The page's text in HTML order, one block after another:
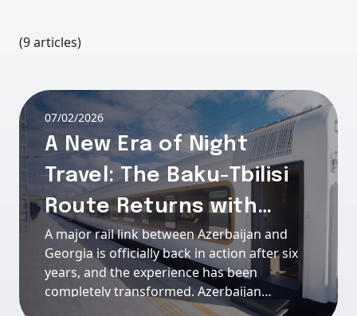
(9 articles)
07/02/2026
A New Era of Night
Travel: The Baku-Tbilisi
Route Returns with
Stadler and Passengera
onboard
A major rail link between Azerbaijan and
Georgia is officially back in action after six
years, and the experience has been
completely transformed. Azerbaijan
Railways (ADY) has restarted its overnight